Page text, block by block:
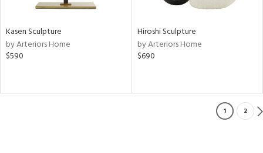
Kasen Sculpture
by Arteriors Home
$590
Hiroshi Sculpture
by Arteriors Home
$690
1 2